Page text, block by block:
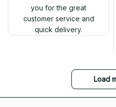
you for the great
customer service and
quick delivery.